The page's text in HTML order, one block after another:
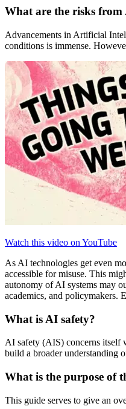
What are the risks from
Advancements in Artificial
conditions is immense.
Watch this video on YouTube
As AI technologies get even
accessible for misuse. This
autonomy of AI systems may
academics, and policymakers.
What is AI safety?
AI safety (AIS) concerns itself
build a broader understanding
What is the purpose of
This guide serves to give an